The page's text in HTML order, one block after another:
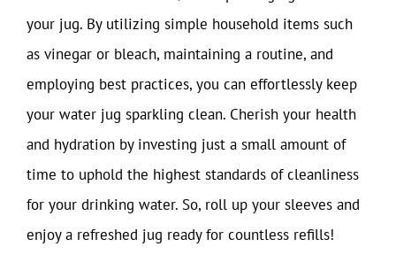
your jug. By utilizing simple household items such
as vinegar or bleach, maintaining a routine, and
employing best practices, you can effortlessly keep
your water jug sparkling clean. Cherish your health
and hydration by investing just a small amount of
time to uphold the highest standards of cleanliness
for your drinking water. So, roll up your sleeves and
enjoy a refreshed jug ready for countless refills!